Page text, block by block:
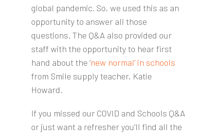
global pandemic. So, we used this as an
opportunity to answer all those
questions. The Q&A also provided our
staff with the opportunity to hear first
hand about the ‘new normal’ in schools
from Smile supply teacher, Katie
Howard.
If you missed our COVID and Schools Q&A
or just want a refresher you’ll find all the